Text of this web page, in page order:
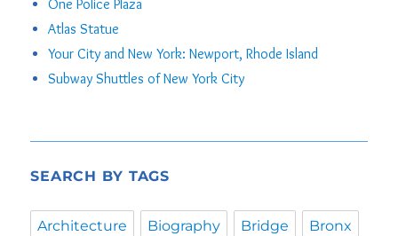
One Police Plaza
Atlas Statue
Your City and New York: Newport, Rhode Island
Subway Shuttles of New York City
SEARCH BY TAGS
Architecture Biography Bridge Bronx